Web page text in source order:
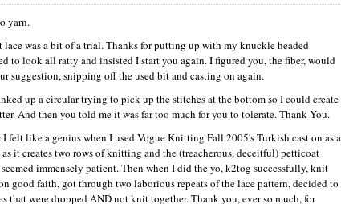
yarn.
lace was a bit of a trial. Thanks for putting up with my knuckle headed
to look all ratty and insisted I start you again. I figured you, the fiber, would
suggestion, snipping off the used bit and casting on again.
up a circular trying to pick up the stitches at the bottom so I could create
And then you told me it was far too much for you to tolerate. Thank You.
felt like a genius when I used Vogue Knitting Fall 2005's Turkish cast on as a
it creates two rows of knitting and the (treacherous, deceitful) petticoat
immensely patient. Then when I did the yo, k2tog successfully, knit
good faith, got through two laborious repeats of the lace pattern, decided to
that were dropped ANDnot knit together. Thank you, ever so much, for